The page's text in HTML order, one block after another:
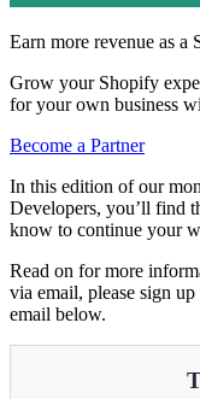
Earn more revenue as a
Grow your Shopify
for your own business
Become a Partner
In this edition of our
Developers, you’ll find
know to continue your
Read on for more
via email, please sign
email below.